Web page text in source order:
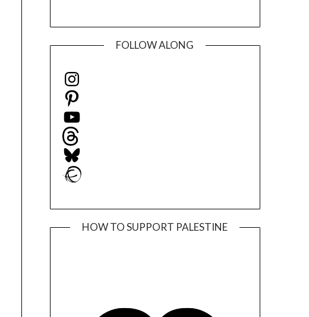
FOLLOW ALONG
Instagram
Pinterest
YouTube
Threads
Bluesky
Ravelry
HOW TO SUPPORT PALESTINE